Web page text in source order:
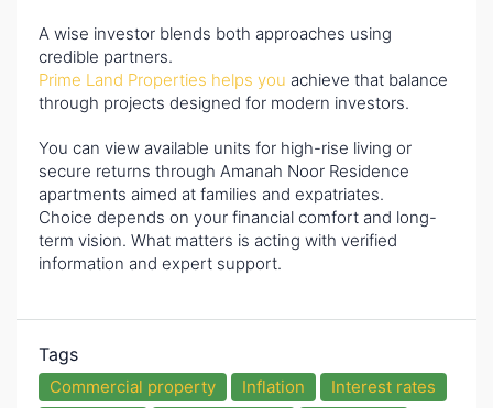
A wise investor blends both approaches using
credible partners.
Prime Land Properties helps you achieve that balance
through projects designed for modern investors.
You can view available units for high-rise living or
secure returns through Amanah Noor Residence
apartments aimed at families and expatriates.
Choice depends on your financial comfort and long-
term vision. What matters is acting with verified
information and expert support.
Tags
Commercial property Inflation
Interest rates